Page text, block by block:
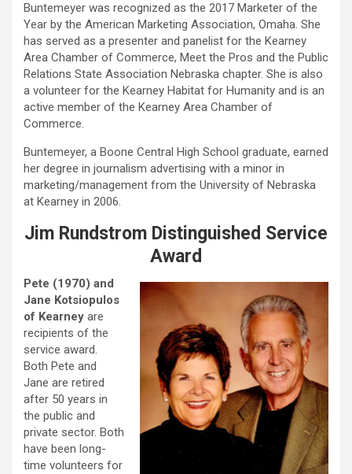
Buntemeyer was recognized as the 2017 Marketer of the
Year by the American Marketing Association, Omaha. She
has served as a presenter and panelist for the Kearney
Area Chamber of Commerce, Meet the Pros and the Public
Relations State Association Nebraska chapter. She is also
a volunteer for the Kearney Habitat for Humanity and is an
active member of the Kearney Area Chamber of
Commerce.
Buntemeyer, a Boone Central High School graduate, earned
her degree in journalism advertising with a minor in
marketing/management from the University of Nebraska
at Kearney in 2006.
Jim Rundstrom Distinguished Service
Award
Pete (1970) and
Jane Kotsiopulos
of Kearney are
recipients of the
service award.
Both Pete and
Jane are retired
after 50 years in
the public and
private sector. Both
have been long-
time volunteers for